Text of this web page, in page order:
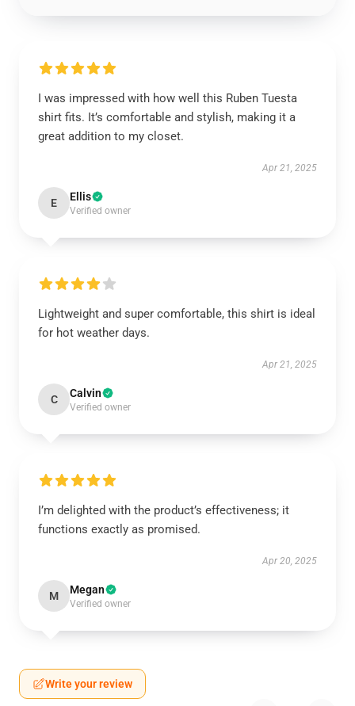
I was impressed with how well this Ruben Tuesta
shirt fits. It’s comfortable and stylish, making it a
great addition to my closet.
Apr 21, 2025
E Ellis
Verified owner
Lightweight and super comfortable, this shirt is ideal
for hot weather days.
Apr 21, 2025
C Calvin
Verified owner
I’m delighted with the product’s effectiveness; it
functions exactly as promised.
Apr 20, 2025
M Megan
Verified owner
Write your review